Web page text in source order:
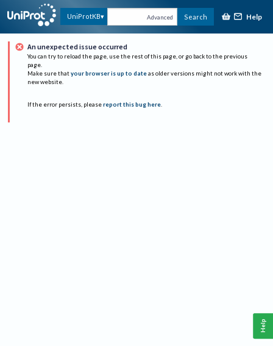
UniProtKB Advanced Search Help
An unexpected issue occurred
You can try to reload the page, use the rest of this page, or go back to the previous
page.
Make sure that your browser is up to date as older versions might not work with the
new website.
If the error persists, please report this bug here.
Help